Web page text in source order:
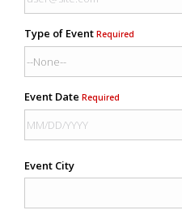
Type of Event Required
Event Date Required
Event City